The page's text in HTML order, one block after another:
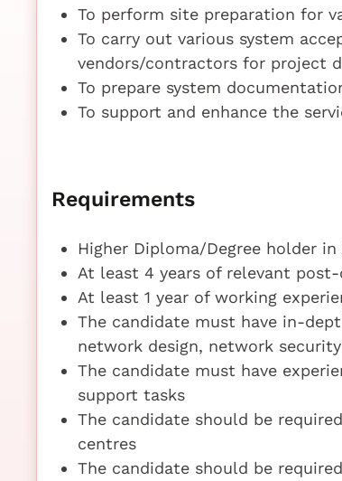
To perform site preparation for
To carry out various system
vendors/contractors for project
To prepare system
To support and enhance the
Requirements
Higher Diploma/Degree holder
At least 4 years of relevant
At least 1 year of working
The candidate must have in-
network design, network
The candidate must have
support tasks
The candidate should be
centres
The candidate should be